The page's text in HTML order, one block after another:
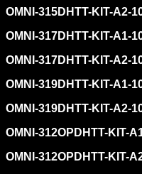
OMNI-315DHTT-KIT-A2-
OMNI-317DHTT-KIT-A1-
OMNI-317DHTT-KIT-A2-
OMNI-319DHTT-KIT-A1-
OMNI-319DHTT-KIT-A2-
OMNI-312OPDHTT-KIT-
OMNI-312OPDHTT-KIT-